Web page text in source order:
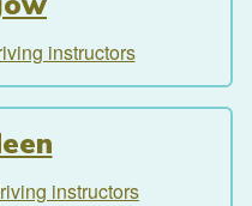
instructors
instructors